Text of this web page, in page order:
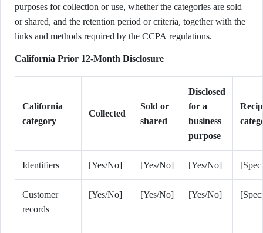
purposes for collection or use, whether the categories are sold
or shared, and the retention period or criteria, together with the
links and methods required by the CCPA regulations.
California Prior 12-Month Disclosure
California
category
Collected
Sold or
shared
Disclosed
for a
business
purpose
Identifiers [Yes/No] [Yes/No] [Yes/No]
Customer
records
[Yes/No] [Yes/No] [Yes/No]